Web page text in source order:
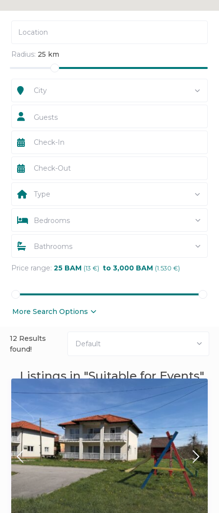
Radius: 25 km
City
Guests
Type
Bedrooms
Bathrooms
Price range: 25 BAM (13 €) to 3,000 BAM (1.530 €)
More Search Options
12 Results
found!
Default
Listings in "Suitable for Events"